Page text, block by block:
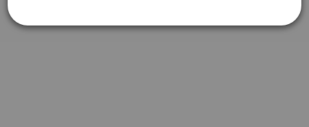
Virtual Meeting #1: Federal Benefits